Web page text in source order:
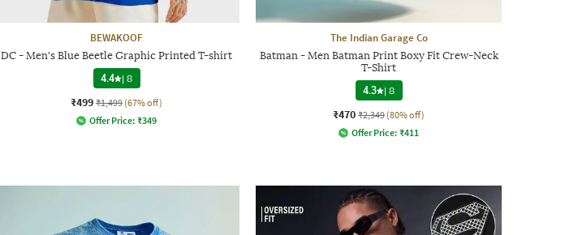
BEWAKOOF
DC - Men's Blue Beetle Graphic Printed T-shirt
4.4 |8
₹499 ₹1,499 (67% off)
Offer Price: ₹349
The Indian Garage Co
Batman - Men Batman Print Boxy Fit Crew-Neck
T-Shirt
4.3 |8
₹470 ₹2,349 (80% off)
Offer Price: ₹411